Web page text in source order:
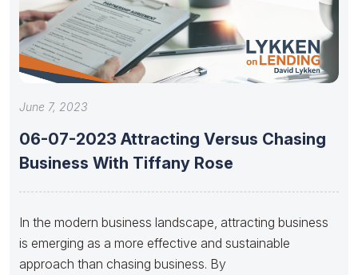
June 7, 2023
06-07-2023 Attracting Versus Chasing
Business With Tiffany Rose
In the modern business landscape, attracting business
is emerging as a more effective and sustainable
approach than chasing business. By